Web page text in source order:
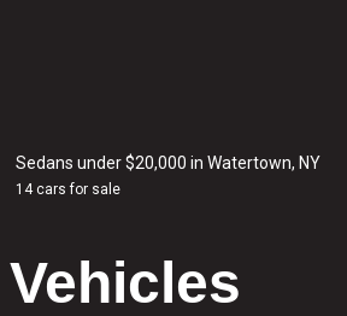
Sedans under $20,000 in Watertown, NY
14 cars for sale